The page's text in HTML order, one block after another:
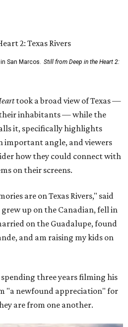
San Marcos. Still from Deep in the Heart 2:
took a broad view of Texas —
inhabitants — while the
it, specifically highlights
important angle, and viewers
how they could connect with
on their screens.
are on Texas Rivers," said
up on the Canadian, fell in
on the Guadalupe, found
and am raising my kids on
three years filming his
"a newfound appreciation" for
are from one another.